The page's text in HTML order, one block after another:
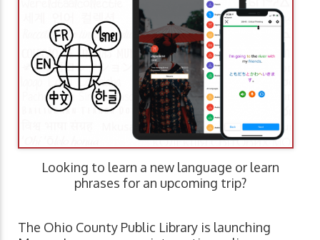
Looking to learn a new language or learn
phrases for an upcoming trip?
The Ohio County Public Library is launching